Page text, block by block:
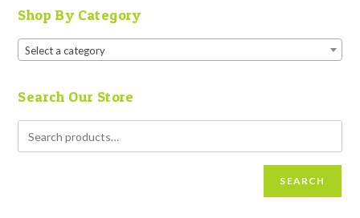
Shop By Category
Select a category
Search Our Store
SEARCH